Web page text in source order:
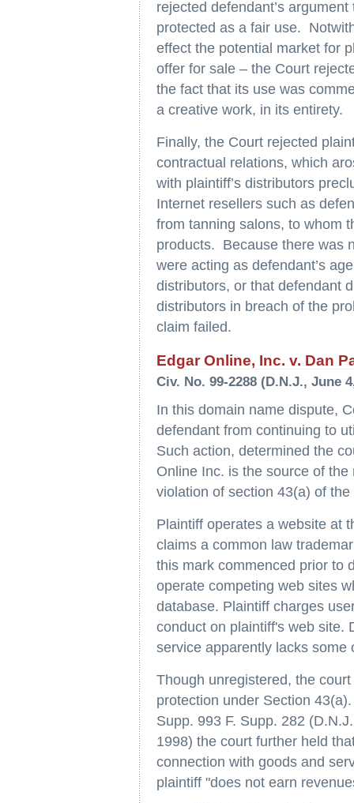
rejected defendant’s
protected as a fair use.
effect the potential market for
offer for sale – the Court
the fact that its use was
a creative work, in its entirety.
Finally, the Court rejected
contractual relations, which
with plaintiff’s distributors
Internet resellers such as
from tanning salons, to whom
products. Because there was
were acting as defendant’s
distributors, or that defendant
distributors in breach of the
claim failed.
Edgar Online, Inc. v. Dan
Civ. No. 99-2288 (D.N.J., June
In this domain name dispute,
defendant from continuing to
Such action, determined the
Online Inc. is the source of
violation of section 43(a) of the
Plaintiff operates a website at
claims a common law
this mark commenced prior to
operate competing web sites
database. Plaintiff charges
conduct on plaintiff's web site.
service apparently lacks some
Though unregistered, the
protection under Section
Supp. 993 F. Supp. 282
1998) the court further held
connection with goods and
plaintiff "does not earn